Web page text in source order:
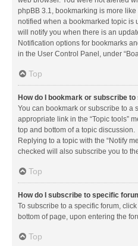
phpBB 3.1, bookmarking is more
notified when a bookmarked topic is
will notify you when there is an
Notification options for bookmarks
in the User Control Panel, under
Top
How do I bookmark or subscribe
You can bookmark or subscribe to a
appropriate link in the “Topic tools”
top and bottom of a topic discussion.
Replying to a topic with the “Notify
checked will also subscribe you to
Top
How do I subscribe to specific
To subscribe to a specific forum,
bottom of page, upon entering the
Top